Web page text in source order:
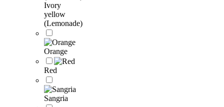
Ivory
yellow
(Lemonade)
Orange
Red
Sangria